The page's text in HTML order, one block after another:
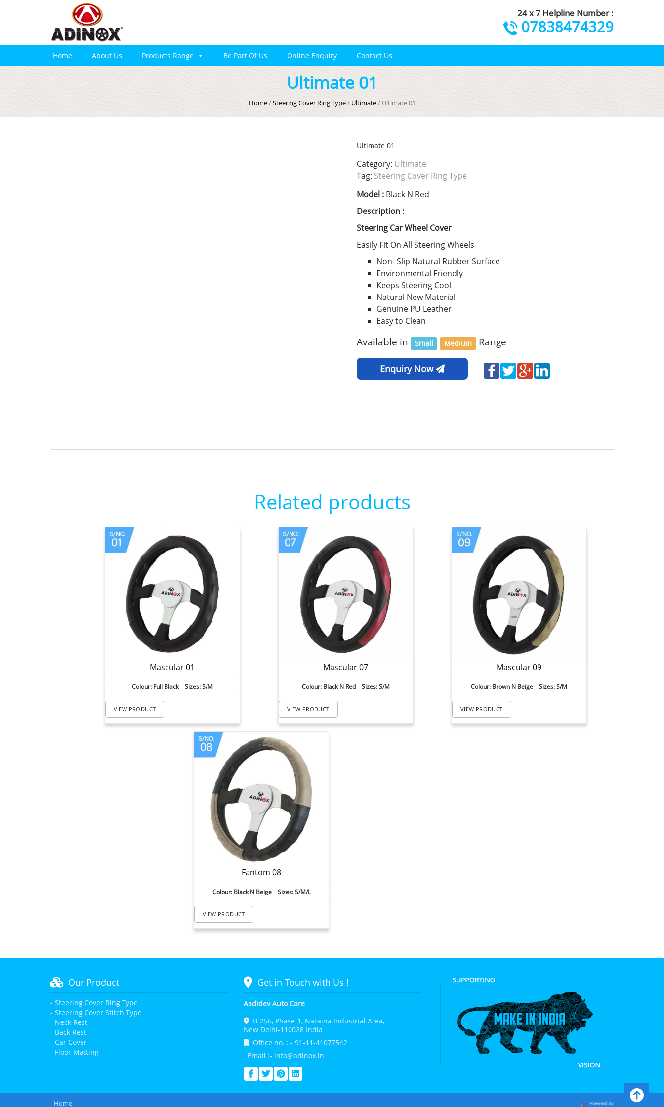
24 x 7 Helpline Number :
07838474329
Home About Us Products Range Be Part Of Us Online Enquiry Contact Us
Ultimate 01
Home/Steering Cover Ring Type/ Ultimate/ Ultimate 01
Ultimate 01
Category: Ultimate
Tag: Steering Cover Ring Type
Model : Black N Red
Description :
Steering Car Wheel Cover
Easily Fit On All Steering Wheels
Non- Slip Natural Rubber Surface
Environmental Friendly
Keeps Steering Cool
Natural New Material
Genuine PU Leather
Easy to Clean
Available in Small Medium Range
Enquiry Now
Related products
Mascular 01
Colour: Full Black Sizes: S/M
VIEW PRODUCT
Mascular 07
Colour: Black N Red Sizes: S/M
VIEW PRODUCT
Mascular 09
Colour: Brown N Beige Sizes: S/M
VIEW PRODUCT
Fantom 08
Colour: Black N Beige Sizes: S/M/L
VIEW PRODUCT
Our Product
- Steering Cover Ring Type
- Steering Cover Stitch Type
- Neck Rest
- Back Rest
- Car Cover
- Floor Matting
Get in Touch with Us !
Aadidev Auto Care
B-256, Phase-1, Naraina Industrial Area,
New Delhi-110028 India
Office no. : - 91-11-41077542
Email :- info@adinox.in
- Home